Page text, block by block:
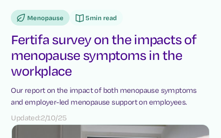
Menopause 5min read
Fertifa survey on the impacts of
menopause symptoms in the
workplace
Our report on the impact of both menopause symptoms
and employer-led menopause support on employees.
Updated:2/10/25